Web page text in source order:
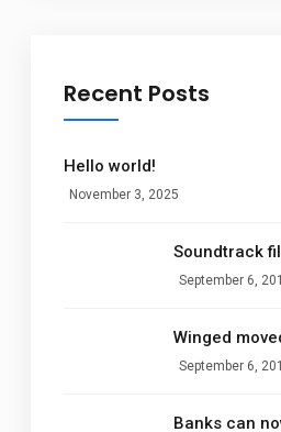
Recent Posts
Hello world!
November 3, 2025
Soundtrack
September 6,
Winged
September 6,
Banks can